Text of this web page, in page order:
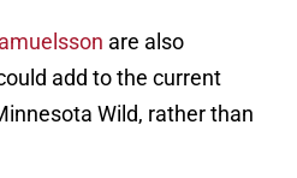
are also
add to the current
Wild, rather than